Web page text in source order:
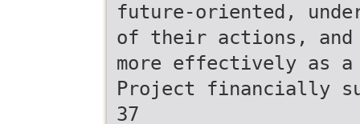
future-oriented,
of their actions, and
more effectively as a
Project financially
37